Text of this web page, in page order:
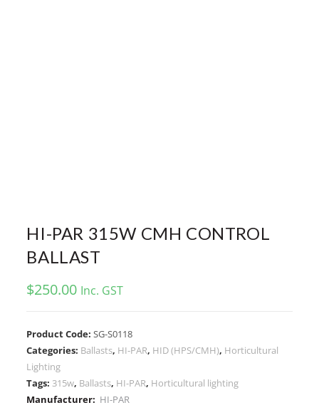
HI-PAR 315W CMH CONTROL
BALLAST
$250.00 Inc. GST
Product Code:SG-S0118
Categories: Ballasts, HI-PAR, HID (HPS/CMH), Horticultural
Lighting
Tags: 315w, Ballasts, HI-PAR, Horticultural lighting
Manufacturer: HI-PAR